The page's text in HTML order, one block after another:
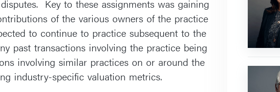
Key to these assignments was gaining
of the various owners of the practice
to continue to practice subsequent to the
past transactions involving the practice being
involving similar practices on or around the
industry-specific valuation metrics.